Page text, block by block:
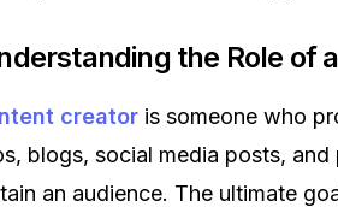
the Role of
creatoris someone who
blogs, social media posts,
an audience. The ultimate